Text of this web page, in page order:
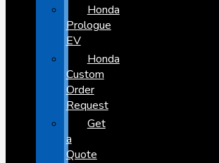
Honda
Prologue
EV
Honda
Custom
Order
Request
Get
a
Quote